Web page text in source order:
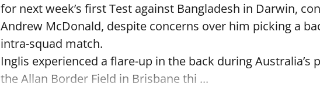
for next week’s first Test against Bangladesh in Darwin,
Andrew McDonald, despite concerns over him picking a
intra-squad match.
Inglis experienced a flare-up in the back during Australia’s
the Allan Border Field in Brisbane thi ...